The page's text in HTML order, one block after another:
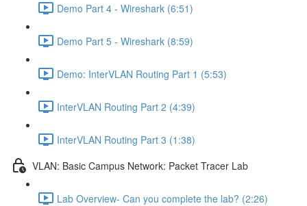
Demo Part 4 - Wireshark (6:51)
Demo Part 5 - Wireshark (8:59)
Demo: InterVLAN Routing Part 1 (5:53)
InterVLAN Routing Part 2 (4:39)
InterVLAN Routing Part 3 (1:38)
VLAN: Basic Campus Network: Packet Tracer Lab
Lab Overview- Can you complete the lab? (2:26)